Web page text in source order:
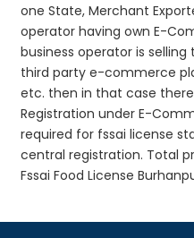
one State, Merchant
operator having own E-
business operator is
third party e-commerce
etc. then in that case
Registration under E-
required for fssai license
central registration. Total
Fssai Food License